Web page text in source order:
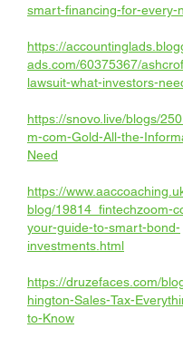
smart-financing-for-every-
https://
ads.com/60375367/
lawsuit-what-investors-
https://snovo.live/blogs/
m-com-Gold-All-the-
Need
https://
blog/19814_fintechzoom-
your-guide-to-smart-bond-
investments.html
https://druzefaces.com/
hington-Sales-Tax-
to-Know